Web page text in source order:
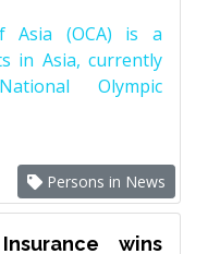
Asia (OCA) is a
in Asia, currently
Olympic
Persons in News
wins